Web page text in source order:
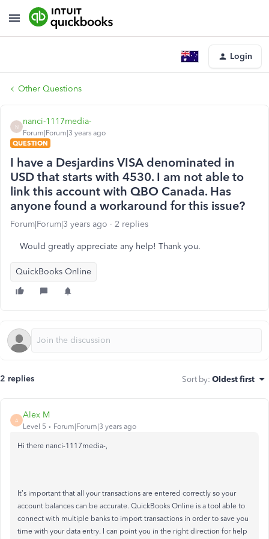
Login
Other Questions
N
nanci-1117media-
Forum|Forum|3 years ago
QUESTION
I have a Desjardins VISA denominated in
USD that starts with 4530. I am not able to
link this account with QBO Canada. Has
anyone found a workaround for this issue?
Forum|Forum|3 years ago 2 replies
Would greatly appreciate any help! Thank you.
QuickBooks Online
2 replies Sort by: Oldest first
A
Alex M
Level 5 Forum|Forum|3 years ago
Hi there nanci-1117media-,
It’s important that all your transactions are entered correctly so your
account balances can be accurate. QuickBooks Online is a tool able to
connect with multiple banks to import transactions in order to save you
time with your data entry. I can point you in the right direction for help